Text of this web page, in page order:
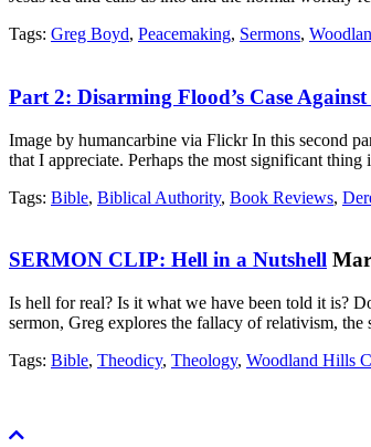
Tags: Greg Boyd, Peacemaking, Sermons,
Part 2: Disarming Flood’s Case
Image by humancarbine via Flickr In this second
that I appreciate. Perhaps the most significant
Tags: Bible, Biblical Authority, Book Reviews,
SERMON CLIP: Hell in a Nutshell
Is hell for real? Is it what we have been told it is?
sermon, Greg explores the fallacy of relativism,
Tags: Bible, Theodicy, Theology, Woodland Hills
Scroll